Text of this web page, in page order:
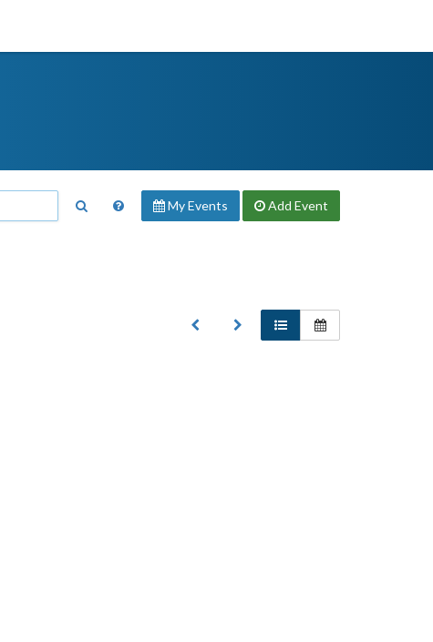
My Events Add Event